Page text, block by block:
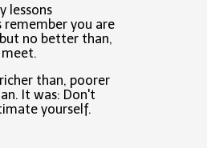
lessons
remember you are
no better than,
meet.
than, poorer
It was: Don't
yourself.